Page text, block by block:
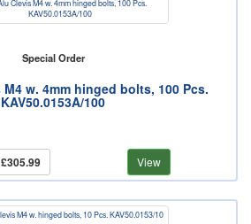
Special Order
w. 4mm hinged bolts, 100 Pcs.
KAV50.0153A/100
£305.99 View